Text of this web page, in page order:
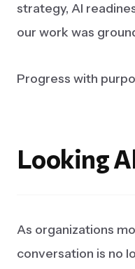
strategy, AI
our work was
Progress with
Looking
As organizations
conversation is no